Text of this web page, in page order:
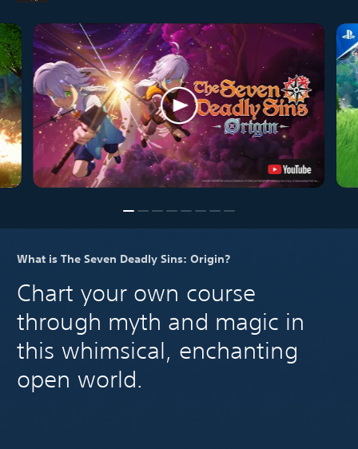
What is The Seven Deadly Sins: Origin?
Chart your own course
through myth and magic in
this whimsical, enchanting
open world.